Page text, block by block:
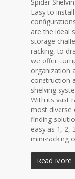
Spider
Easy to
are the ideal
storage
racking, to
we offer
organization
construction
shelving
With its vast
most diverse
finding
easy as 1, 2,
mini-racking
Read More